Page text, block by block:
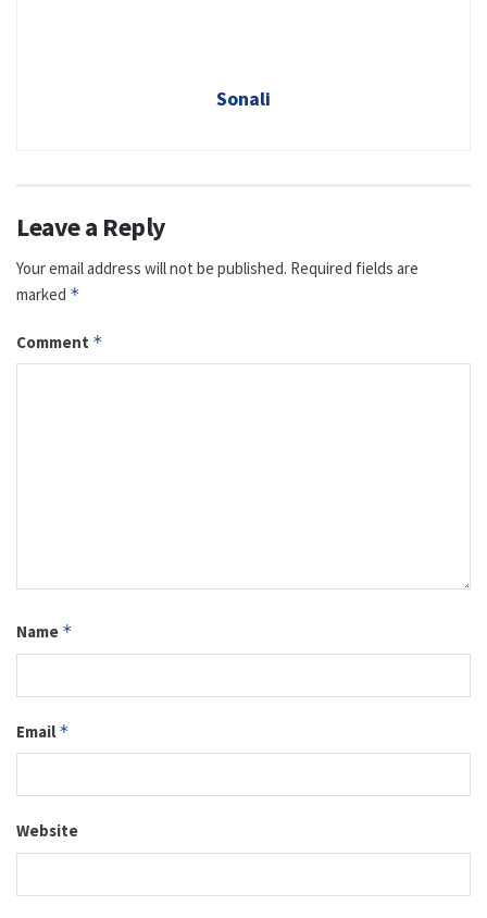
Sonali
Leave a Reply
Your email address will not be published. Required fields are
marked *
Comment *
Name *
Email *
Website